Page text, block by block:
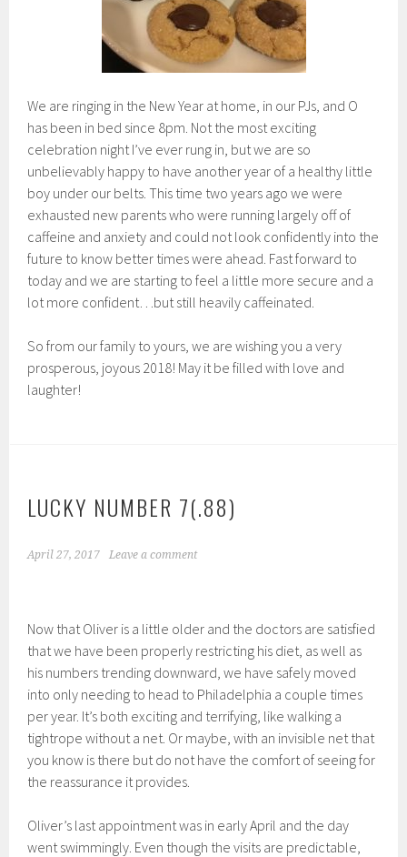
We are ringing in the New Year at home, in our PJs, and O
has been in bed since 8pm. Not the most exciting
celebration night I’ve ever rung in, but we are so
unbelievably happy to have another year of a healthy little
boy under our belts. This time two years ago we were
exhausted new parents who were running largely off of
caffeine and anxiety and could not look confidently into the
future to know better times were ahead. Fast forward to
today and we are starting to feel a little more secure and a
lot more confident…but still heavily caffeinated.
So from our family to yours, we are wishing you a very
prosperous, joyous 2018! May it be filled with love and
laughter!
LUCKY NUMBER 7(.88)
April 27, 2017 Leave a comment
Now that Oliver is a little older and the doctors are satisfied
that we have been properly restricting his diet, as well as
his numbers trending downward, we have safely moved
into only needing to head to Philadelphia a couple times
per year. It’s both exciting and terrifying, like walking a
tightrope without a net. Or maybe, with an invisible net that
you know is there but do not have the comfort of seeing for
the reassurance it provides.
Oliver’s last appointment was in early April and the day
went swimmingly. Even though the visits are predictable,